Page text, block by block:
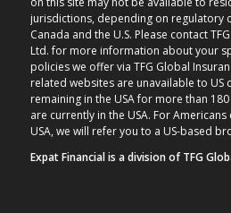
jurisdictions, depending on regulatory
Canada and the U.S. Please contact
Ltd. for more information about your
policies we offer via TFG Global
related websites are unavailable to US
remaining in the USA for more than
are currently in the USA. For
USA, we will refer you to a US-based
Expat Financial is a division of TFG